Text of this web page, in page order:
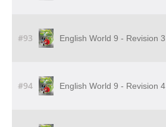
#93 English World 9 - Revision 3
#94 English World 9 - Revision 4